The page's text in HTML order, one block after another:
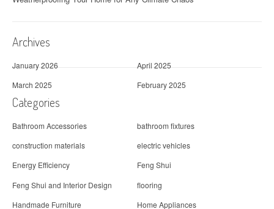
n
Archives
January 2026
April 2025
March 2025
February 2025
Categories
Bathroom Accessories
bathroom fixtures
construction materials
electric vehicles
Energy Efficiency
Feng Shui
Feng Shui and Interior Design
flooring
Handmade Furniture
Home Appliances